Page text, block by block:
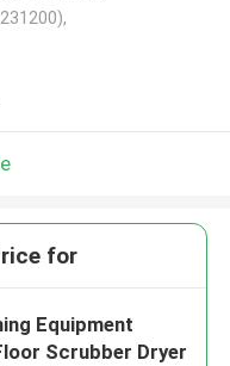
for
Equipment
Scrubber Dryer